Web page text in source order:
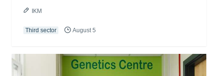
IKM
Third sector August 5